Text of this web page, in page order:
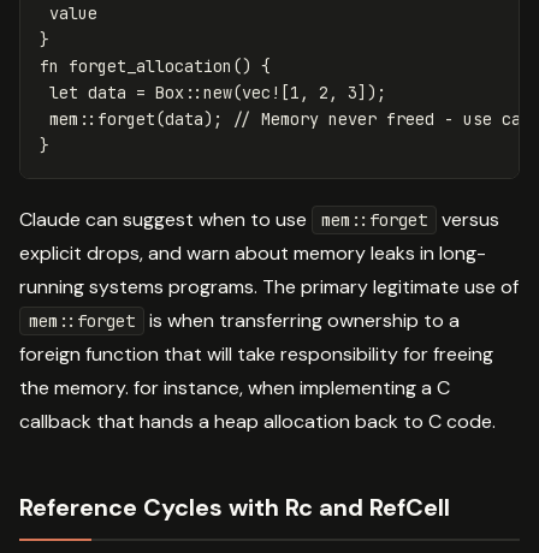
value
}
fn
forget_allocation () {
let data = Box :: new(vec! [1 , 2 , 3]);
mem :: forget(data);
// Memory never freed - use
}
Claude can suggest when to use mem::forget
versus
explicit drops, and warn about memory leaks in long-
running systems programs. The primary legitimate use of
mem::forget
is when transferring ownership to a
foreign function that will take responsibility for freeing
the memory. for instance, when implementing a C
callback that hands a heap allocation back to C code.
Reference Cycles with Rc and RefCell